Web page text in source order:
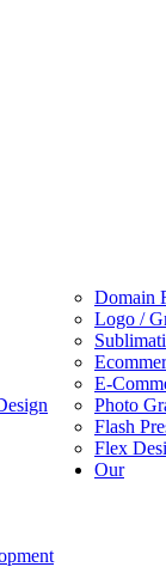
Domain
Logo /
E-
Photo
Flash
Flex
Our